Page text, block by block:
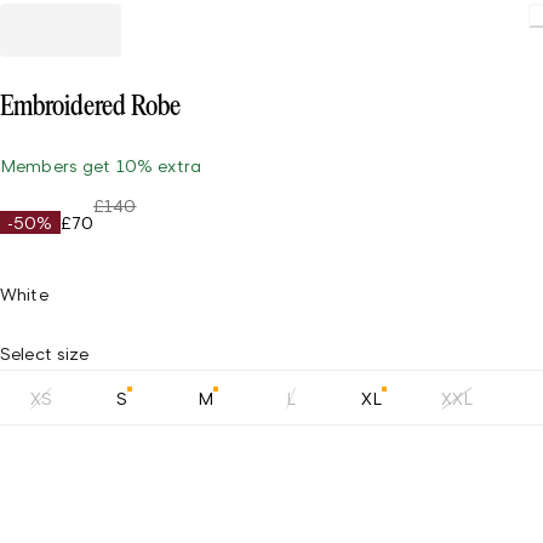
Embroidered Robe
Members get 10% extra
-50% £70
£140
White
Select size
XS S M L XL XXL